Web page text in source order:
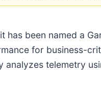
has been named a
for business-
analyzes telemetry